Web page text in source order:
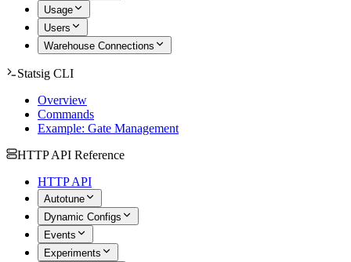
Usage
Users
Warehouse Connections
Statsig CLI
Overview
Commands
Example: Gate Management
HTTP API Reference
HTTP API
Autotune
Dynamic Configs
Events
Experiments